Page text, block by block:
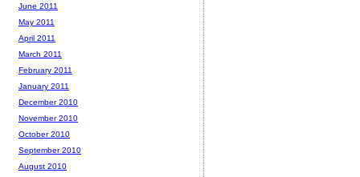
June 2011
May 2011
April 2011
March 2011
February 2011
January 2011
December 2010
November 2010
October 2010
September 2010
August 2010